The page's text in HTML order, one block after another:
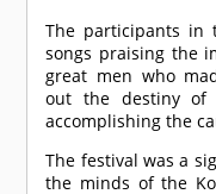
The participants in
songs praising the
great men who
out the destiny of
accomplishing the
The festival was a
the minds of the